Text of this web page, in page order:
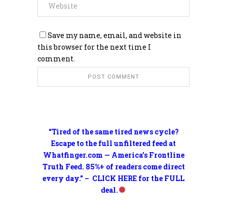
“Tired of the same tired news cycle?
Escape to the full unfiltered feed at
Whatfinger.com — America’s Frontline
Truth Feed. 85%+ of readers come direct
every day.” – CLICK HERE for the FULL
deal.
Save my name, email, and website in
this browser for the next time I
comment.